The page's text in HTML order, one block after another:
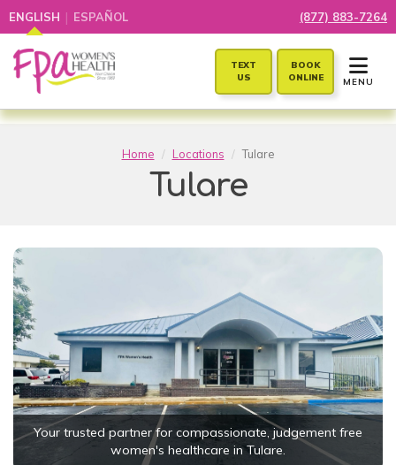
ENGLISH | ESPAÑOL (877) 883-7264
TEXT
US
BOOK
ONLINE
TOGGLE
MENU
Home Locations Tulare
Tulare
Your trusted partner for compassionate, judgement free
women's healthcare in Tulare.